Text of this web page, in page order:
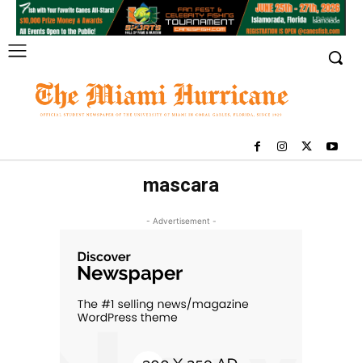
mascara
- Advertisement -